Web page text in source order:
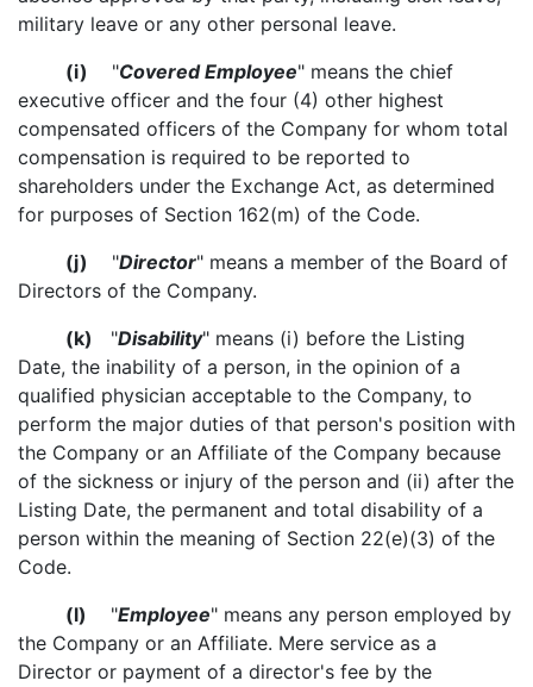
military leave or any other personal leave.
(i) "Covered Employee" means the chief
executive officer and the four (4) other highest
compensated officers of the Company for whom total
compensation is required to be reported to
shareholders under the Exchange Act, as determined
for purposes of Section 162(m) of the Code.
(j) "Director" means a member of the Board of
Directors of the Company.
(k) "Disability" means (i) before the Listing
Date, the inability of a person, in the opinion of a
qualified physician acceptable to the Company, to
perform the major duties of that person's position with
the Company or an Affiliate of the Company because
of the sickness or injury of the person and (ii) after the
Listing Date, the permanent and total disability of a
person within the meaning of Section 22(e)(3) of the
Code.
(l) "Employee" means any person employed by
the Company or an Affiliate. Mere service as a
Director or payment of a director's fee by the